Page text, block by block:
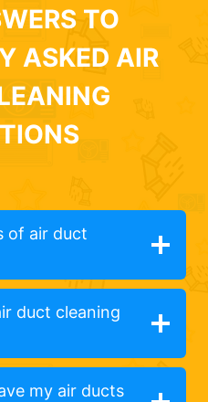
TO
ASKED AIR
of air duct
duct cleaning
my air ducts